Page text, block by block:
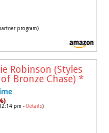
program)
Robinson (Styles
Bronze Chase) *
pm - Details)